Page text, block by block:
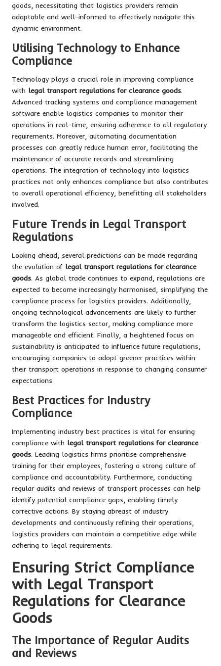
goods, necessitating that logistics providers remain
adaptable and well-informed to effectively navigate this
dynamic environment.
Utilising Technology to Enhance
Compliance
Technology plays a crucial role in improving compliance
with legal transport regulations for clearance goods.
Advanced tracking systems and compliance management
software enable logistics companies to monitor their
operations in real-time, ensuring adherence to all regulatory
requirements. Moreover, automating documentation
processes can greatly reduce human error, facilitating the
maintenance of accurate records and streamlining
operations. The integration of technology into logistics
practices not only enhances compliance but also contributes
to overall operational efficiency, benefitting all stakeholders
involved.
Future Trends in Legal Transport
Regulations
Looking ahead, several predictions can be made regarding
the evolution of legal transport regulations for clearance
goods. As global trade continues to expand, regulations are
expected to become increasingly harmonised, simplifying the
compliance process for logistics providers. Additionally,
ongoing technological advancements are likely to further
transform the logistics sector, making compliance more
manageable and efficient. Finally, a heightened focus on
sustainability is anticipated to influence future regulations,
encouraging companies to adopt greener practices within
their transport operations in response to changing consumer
expectations.
Best Practices for Industry
Compliance
Implementing industry best practices is vital for ensuring
compliance with legal transport regulations for clearance
goods. Leading logistics firms prioritise comprehensive
training for their employees, fostering a strong culture of
compliance and accountability. Furthermore, conducting
regular audits and reviews of transport processes can help
identify potential compliance gaps, enabling timely
corrective actions. By staying abreast of industry
developments and continuously refining their operations,
logistics providers can maintain a competitive edge while
adhering to legal requirements.
Ensuring Strict Compliance
with Legal Transport
Regulations for Clearance
Goods
The Importance of Regular Audits
and Reviews